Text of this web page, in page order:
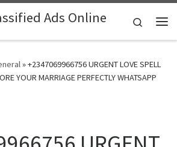
Ads Online
Search
»+2347069966756 URGENT LOVE SPELL
YOUR MARRIAGE PERFECTLY WHATSAPP